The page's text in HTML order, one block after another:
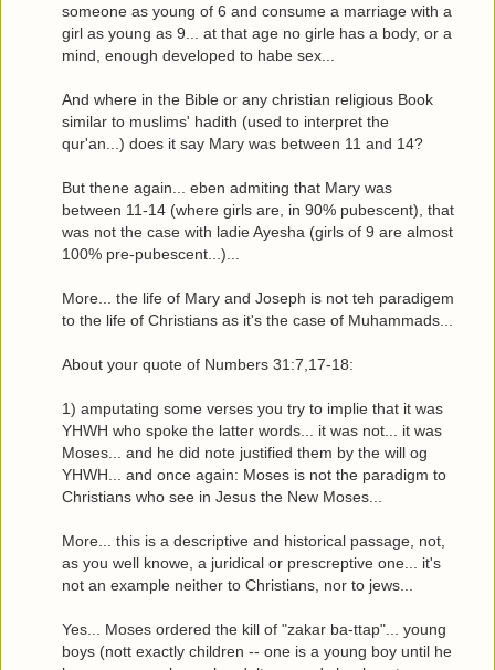
someone as young of 6 and consume a marriage with a
girl as young as 9... at that age no girle has a body, or a
mind, enough developed to habe sex...
And where in the Bible or any christian religious Book
similar to muslims' hadith (used to interpret the
qur'an...) does it say Mary was between 11 and 14?
But thene again... eben admiting that Mary was
between 11-14 (where girls are, in 90% pubescent), that
was not the case with ladie Ayesha (girls of 9 are almost
100% pre-pubescent...)...
More... the life of Mary and Joseph is not teh paradigem
to the life of Christians as it's the case of Muhammads...
About your quote of Numbers 31:7,17-18:
1) amputating some verses you try to implie that it was
YHWH who spoke the latter words... it was not... it was
Moses... and he did note justified them by the will og
YHWH... and once again: Moses is not the paradigm to
Christians who see in Jesus the New Moses...
More... this is a descriptive and historical passage, not,
as you well knowe, a juridical or prescreptive one... it's
not an example neither to Christians, nor to jews...
Yes... Moses ordered the kill of "zakar ba-ttap"... young
boys (nott exactly children -- one is a young boy until he